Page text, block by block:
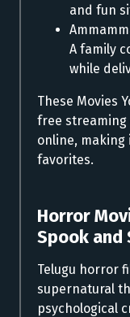
and fun
A family
while
These Movies
free streaming
online, making
favorites.
Horror
Spook and
Telugu horror
supernatural
psychological